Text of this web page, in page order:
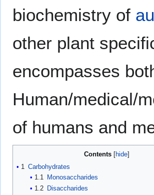
biochemistry of
other plant
encompasses
Human/medical/
of humans and
Contents
1 Carbohydrates
1.1
Monosaccharides
1.2
Disaccharides